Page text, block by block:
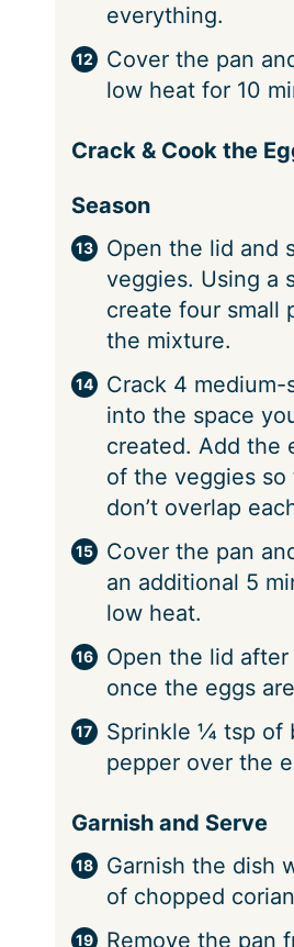
everything.
Cover the pan
low heat for 10
Crack & Cook the
Season
Open the lid and
veggies. Using a
create four small
the mixture.
Crack 4 medium-
into the space
created. Add the
of the veggies
don’t overlap
Cover the pan
an additional 5
low heat.
Open the lid
once the eggs
Sprinkle ¼ tsp of
pepper over the
Garnish and Serve
Garnish the dish
of chopped
Remove the pan